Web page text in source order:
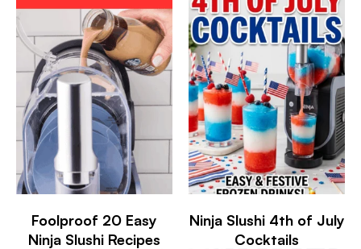
Foolproof 20 Easy
Ninja Slushi Recipes
Ninja Slushi 4th of July
Cocktails